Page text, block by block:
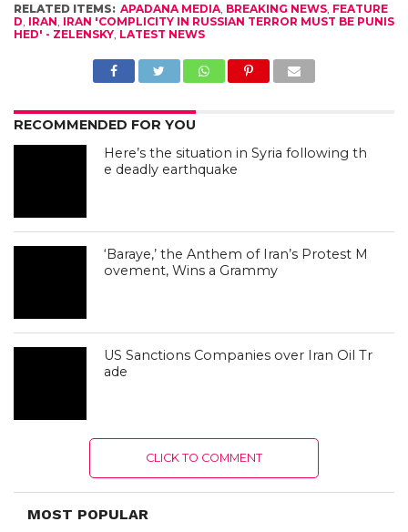
RELATED ITEMS: APADANA MEDIA BREAKING NEWS FEATURE
D IRAN IRAN 'COMPLICITY IN RUSSIAN TERROR MUST BE PUNIS
HED' - ZELENSKY LATEST NEWS
RECOMMENDED FOR YOU
Here’s the situation in Syria following th
e deadly earthquake
‘Baraye,’ the Anthem of Iran’s Protest M
ovement, Wins a Grammy
US Sanctions Companies over Iran Oil Tr
ade
CLICK TO COMMENT
MOST POPULAR